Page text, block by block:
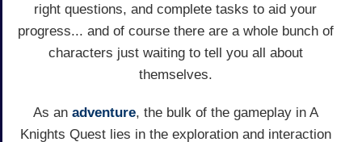
right questions, and complete tasks to aid your
progress... and of course there are a whole bunch of
characters just waiting to tell you all about
themselves.
As an adventure, the bulk of the gameplay in A
Knights Quest lies in the exploration and interaction